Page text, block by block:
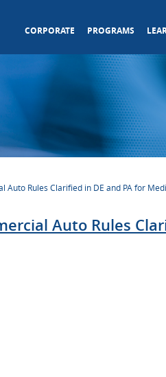
CORPORATE PROGRAMS
Auto Rules Clarified in DE and PA for
Auto Rules